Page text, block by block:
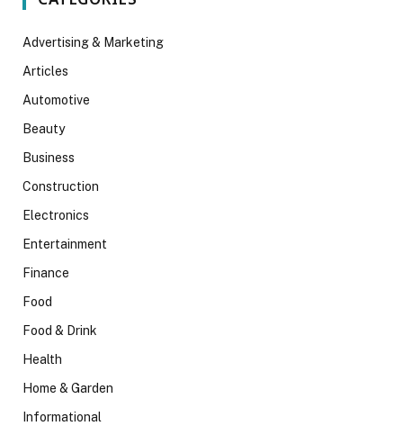
Advertising & Marketing
Articles
Automotive
Beauty
Business
Construction
Electronics
Entertainment
Finance
Food
Food & Drink
Health
Home & Garden
Informational